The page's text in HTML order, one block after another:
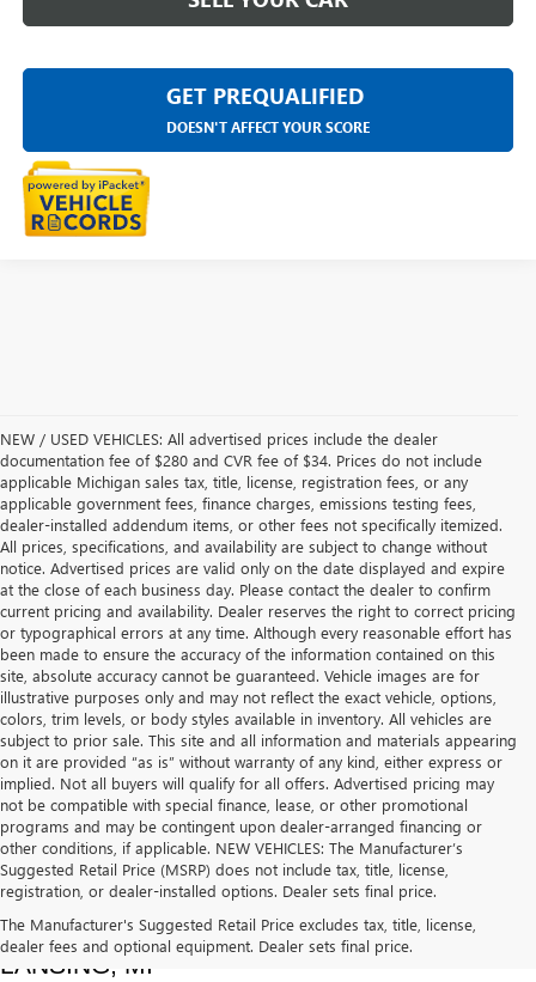
GET PREQUALIFIED
DOESN'T AFFECT YOUR SCORE
NEW / USED VEHICLES: All advertised prices include the dealer
documentation fee of $280 and CVR fee of $34. Prices do not include
applicable Michigan sales tax, title, license, registration fees, or any
applicable government fees, finance charges, emissions testing fees,
dealer-installed addendum items, or other fees not specifically itemized.
All prices, specifications, and availability are subject to change without
notice. Advertised prices are valid only on the date displayed and expire
at the close of each business day. Please contact the dealer to confirm
current pricing and availability. Dealer reserves the right to correct pricing
or typographical errors at any time. Although every reasonable effort has
been made to ensure the accuracy of the information contained on this
site, absolute accuracy cannot be guaranteed. Vehicle images are for
illustrative purposes only and may not reflect the exact vehicle, options,
colors, trim levels, or body styles available in inventory. All vehicles are
subject to prior sale. This site and all information and materials appearing
on it are provided “as is” without warranty of any kind, either express or
implied. Not all buyers will qualify for all offers. Advertised pricing may
not be compatible with special finance, lease, or other promotional
programs and may be contingent upon dealer-arranged financing or
other conditions, if applicable. NEW VEHICLES: The Manufacturer’s
Suggested Retail Price (MSRP) does not include tax, title, license,
registration, or dealer-installed options. Dealer sets final price.
The Manufacturer's Suggested Retail Price excludes tax, title, license,
dealer fees and optional equipment. Dealer sets final price.
USED CARS, TRUCKS & SUVS FOR SALE IN
LANSING, MI